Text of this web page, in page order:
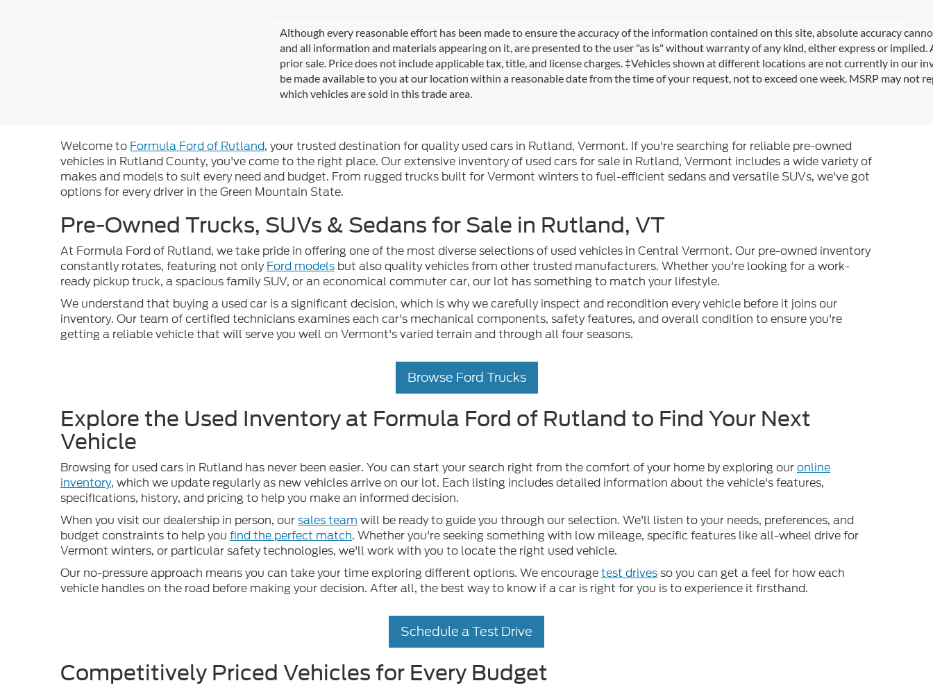
Although every reasonable effort has been made to ensure the accuracy of the information contained on this site, absolute accuracy
and all information and materials appearing on it, are presented to the user "as is" without warranty of any kind, either express or implied.
prior sale. Price does not include applicable tax, title, and license charges. ‡Vehicles shown at different locations are not currently in our
be made available to you at our location within a reasonable date from the time of your request, not to exceed one week. MSRP may not
which vehicles are sold in this trade area.
Welcome to Formula Ford of Rutland, your trusted destination for quality used cars in Rutland, Vermont. If you're searching for reliable pre-owned
vehicles in Rutland County, you've come to the right place. Our extensive inventory of used cars for sale in Rutland, Vermont includes a wide variety of
makes and models to suit every need and budget. From rugged trucks built for Vermont winters to fuel-efficient sedans and versatile SUVs, we've got
options for every driver in the Green Mountain State.
Pre-Owned Trucks, SUVs & Sedans for Sale in Rutland, VT
At Formula Ford of Rutland, we take pride in offering one of the most diverse selections of used vehicles in Central Vermont. Our pre-owned inventory
constantly rotates, featuring not onlyFord models but also quality vehicles from other trusted manufacturers. Whether you're looking for a work-
ready pickup truck, a spacious family SUV, or an economical commuter car, our lot has something to match your lifestyle.
We understand that buying a used car is a significant decision, which is why we carefully inspect and recondition every vehicle before it joins our
inventory. Our team of certified technicians examines each car's mechanical components, safety features, and overall condition to ensure you're
getting a reliable vehicle that will serve you well on Vermont's varied terrain and through all four seasons.
Browse Ford Trucks
Explore the Used Inventory at Formula Ford of Rutland to Find Your Next
Vehicle
Browsing for used cars in Rutland has never been easier. You can start your search right from the comfort of your home by exploring ouronline
inventory, which we update regularly as new vehicles arrive on our lot. Each listing includes detailed information about the vehicle's features,
specifications, history, and pricing to help you make an informed decision.
When you visit our dealership in person, oursales team will be ready to guide you through our selection. We'll listen to your needs, preferences, and
budget constraints to help you find the perfect match. Whether you're seeking something with low mileage, specific features like all-wheel drive for
Vermont winters, or particular safety technologies, we'll work with you to locate the right used vehicle.
Our no-pressure approach means you can take your time exploring different options. We encouragetest drivesso you can get a feel for how each
vehicle handles on the road before making your decision. After all, the best way to know if a car is right for you is to experience it firsthand.
Schedule a Test Drive
Competitively Priced Vehicles for Every Budget